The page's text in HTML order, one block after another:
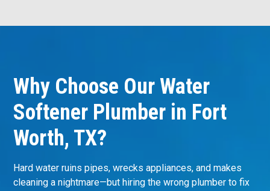
Why Choose Our Water
Softener Plumber in Fort
Worth, TX?
Hard water ruins pipes, wrecks appliances, and makes
cleaning a nightmare—but hiring the wrong plumber to fix